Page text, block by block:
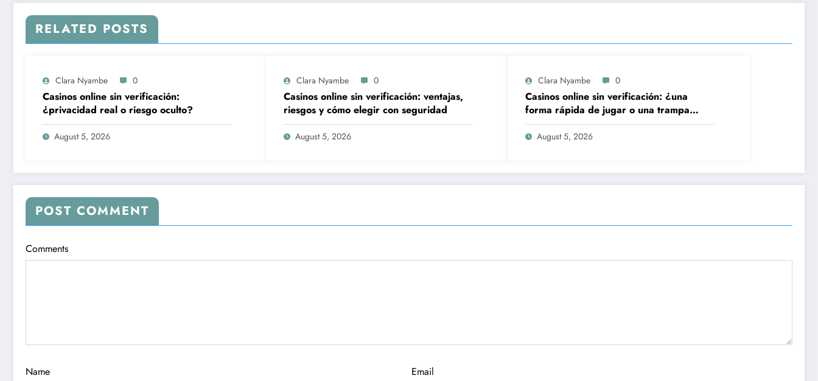
RELATED POSTS
Clara Nyambe 0
Casinos online sin verificación:
¿privacidad real o riesgo oculto?
August 5, 2026
Clara Nyambe 0
Casinos online sin verificación: ventajas,
riesgos y cómo elegir con seguridad
August 5, 2026
Clara Nyambe 0
Casinos online sin verificación: ¿una
forma rápida de jugar o una trampa
peligrosa?
August 5, 2026
POST COMMENT
Comments
Name Email